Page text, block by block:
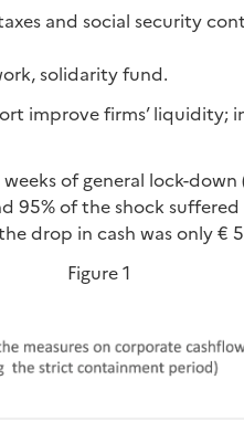
and social security
solidarity fund.
improve firms’ liquidity;
of general lock-
95% of the shock
drop in cash was only €
Figure 1